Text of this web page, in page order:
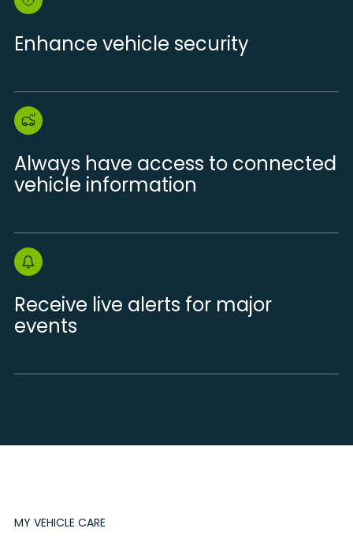
Enhance vehicle security
Always have access to connected
vehicle information
Receive live alerts for major
events
MY VEHICLE CARE